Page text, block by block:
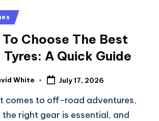
To Choose The Best
Tyres: A Quick Guide
White July 17, 2026
comes to off-road adventures,
the right gear is essential, and